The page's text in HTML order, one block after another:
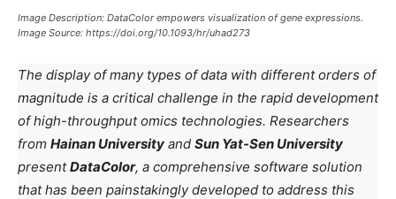
Image Description: DataColor empowers visualization of gene expressions.
Image Source: https://doi.org/10.1093/hr/uhad273
The display of many types of data with different orders of
magnitude is a critical challenge in the rapid development
of high-throughput omics technologies. Researchers
from Hainan University and Sun Yat-Sen University
presentDataColor, a comprehensive software solution
that has been painstakingly developed to address this